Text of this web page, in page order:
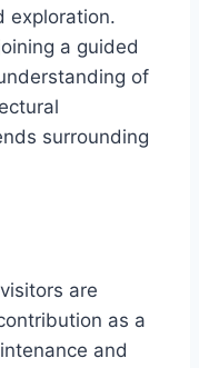
exploration.
a guided
of
surrounding
are
as a
and